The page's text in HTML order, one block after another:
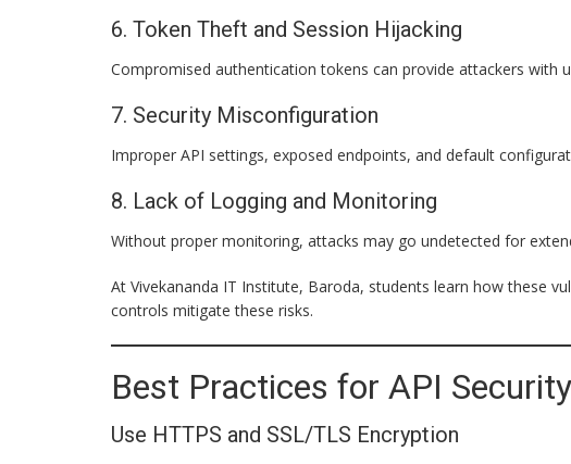
6. Token Theft and Session Hijacking
Compromised authentication tokens can provide attackers with
7. Security Misconfiguration
Improper API settings, exposed endpoints, and default
8. Lack of Logging and Monitoring
Without proper monitoring, attacks may go undetected for
At Vivekananda IT Institute, Baroda, students learn how these
controls mitigate these risks.
Best Practices for API Security
Use HTTPS and SSL/TLS Encryption